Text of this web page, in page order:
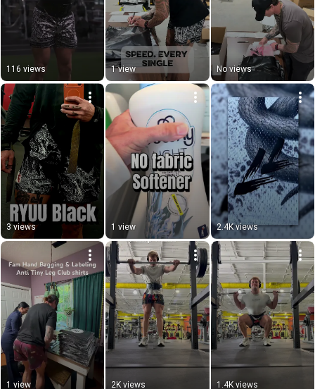
116 views 1 view No views
3 views 1 view 2.4K views
1 view 2K views 1.4K views